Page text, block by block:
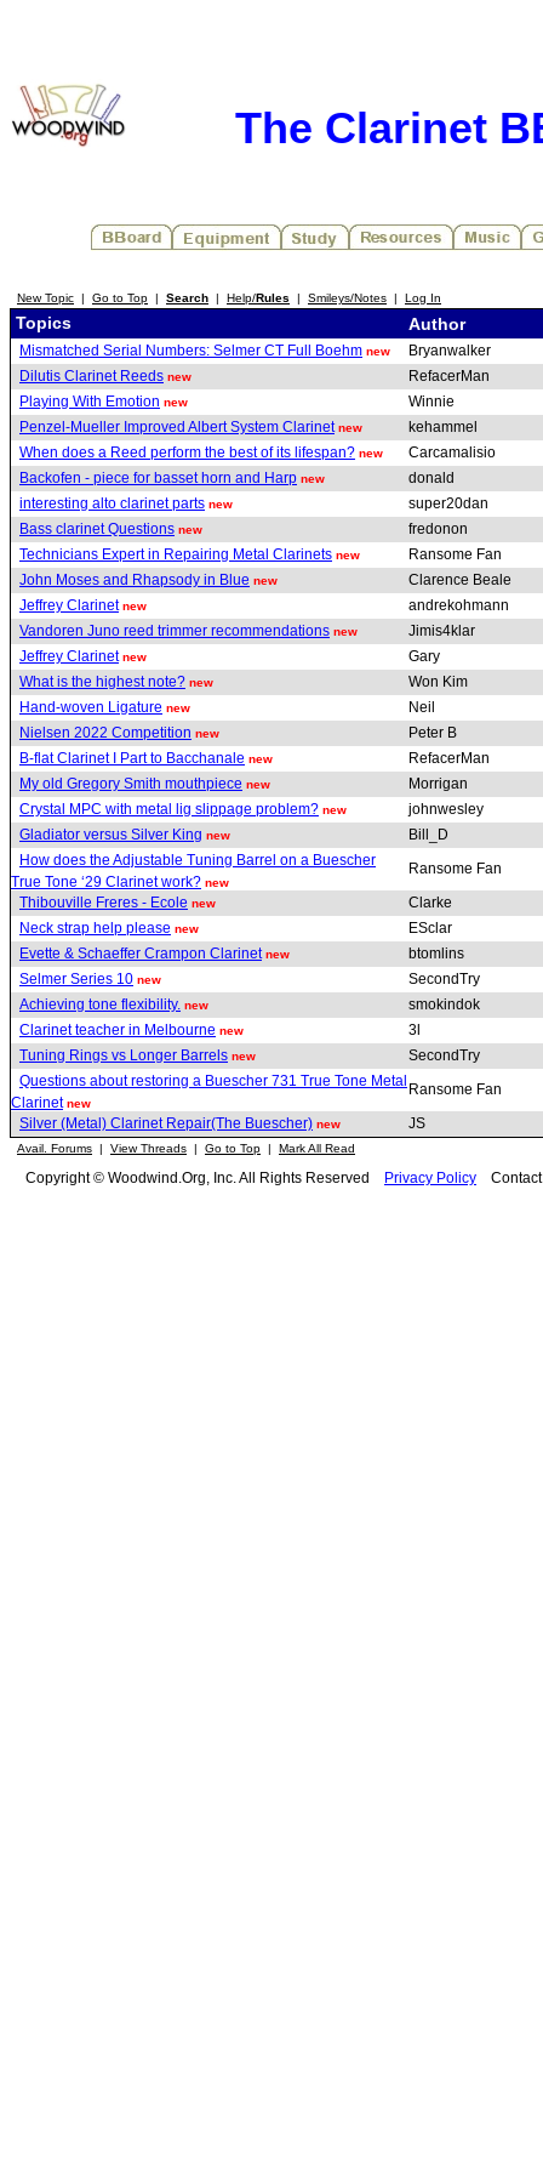
The Clarinet
New Topic | Go to Top | Search | Help/Rules | Smileys/Notes | Log In
Topics Author
Mismatched Serial Numbers: Selmer CT Full Boehm new
Bryanwalker
Dilutis Clarinet Reeds new
RefacerMan
Playing With Emotion new
Winnie
Penzel-Mueller Improved Albert System Clarinet new
kehammel
When does a Reed perform the best of its lifespan? new
Carcamalisio
Backofen - piece for basset horn and Harp new
donald
interesting alto clarinet parts new
super20dan
Bass clarinet Questions new
fredonon
Technicians Expert in Repairing Metal Clarinets new
Ransome Fan
John Moses and Rhapsody in Blue new
Clarence Beale
Jeffrey Clarinet new
andrekohmann
Vandoren Juno reed trimmer recommendations new
Jimis4klar
Jeffrey Clarinet new
Gary
What is the highest note? new
Won Kim
Hand-woven Ligature new
Neil
Nielsen 2022 Competition new
Peter B
B-flat Clarinet I Part to Bacchanale new
RefacerMan
My old Gregory Smith mouthpiece new
Morrigan
Crystal MPC with metal lig slippage problem? new
johnwesley
Gladiator versus Silver King new
Bill_D
How does the Adjustable Tuning Barrel on a Buescher
True Tone ‘29 Clarinet work? new
Ransome Fan
Thibouville Freres - Ecole new
Clarke
Neck strap help please new
ESclar
Evette & Schaeffer Crampon Clarinet new
btomlins
Selmer Series 10 new
SecondTry
Achieving tone flexibility. new
smokindok
Clarinet teacher in Melbourne new
3l
Tuning Rings vs Longer Barrels new
SecondTry
Questions about restoring a Buescher 731 True Tone Metal
Clarinet new
Ransome Fan
Silver (Metal) Clarinet Repair(The Buescher) new JS
Avail. Forums | View Threads | Go to Top | Mark All Read
Copyright © Woodwind.Org, Inc. All Rights Reserved Privacy Policy